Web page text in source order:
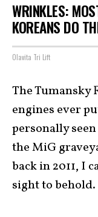
WRINKLES:
KOREANS DO
Olavita Tri Lift
The Tumansky
engines ever
personally
the MiG
back in 2011, I
sight to behold.